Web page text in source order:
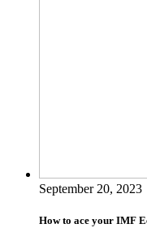
September 20, 2023
How to ace your IMF